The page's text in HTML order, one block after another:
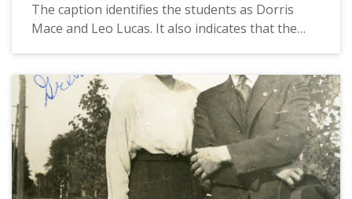
The caption identifies the students as Dorris
Mace and Leo Lucas. It also indicates that the
McIntyre Sheeley, a 1920 Pacific University
graduate.